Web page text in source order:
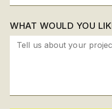
WHAT WOULD YOU